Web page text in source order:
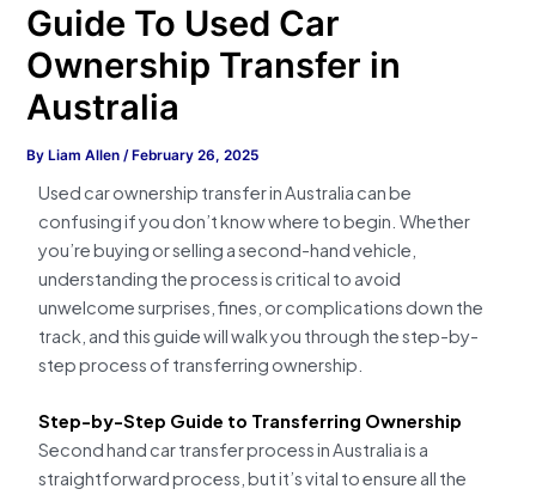
Guide To Used Car
Ownership Transfer in
Australia
By Liam Allen/ February 26, 2025
Used car ownership transfer in Australia can be
confusing if you don’t know where to begin. Whether
you’re buying or selling a second-hand vehicle,
understanding the process is critical to avoid
unwelcome surprises, fines, or complications down the
track, and this guide will walk you through the step-by-
step process of transferring ownership.
Step-by-Step Guide to Transferring Ownership
Second hand car transfer process in Australia is a
straightforward process, but it’s vital to ensure all the